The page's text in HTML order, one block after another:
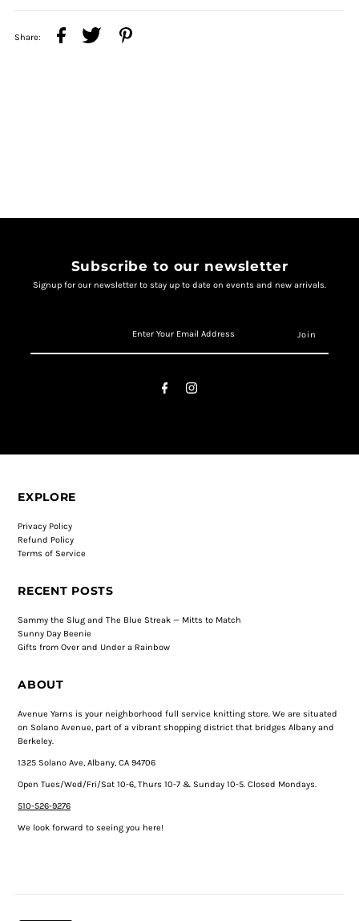
Share:
Subscribe to our newsletter
Signup for our newsletter to stay up to date on events and new arrivals.
EXPLORE
Privacy Policy
Refund Policy
Terms of Service
RECENT POSTS
Sammy the Slug and The Blue Streak — Mitts to Match
Sunny Day Beenie
Gifts from Over and Under a Rainbow
ABOUT
Avenue Yarns is your neighborhood full service knitting store. We are situated
on Solano Avenue, part of a vibrant shopping district that bridges Albany and
Berkeley.
1325 Solano Ave, Albany, CA 94706
Open Tues/Wed/Fri/Sat 10-6, Thurs 10-7 & Sunday 10-5. Closed Mondays.
510-526-9276
We look forward to seeing you here!